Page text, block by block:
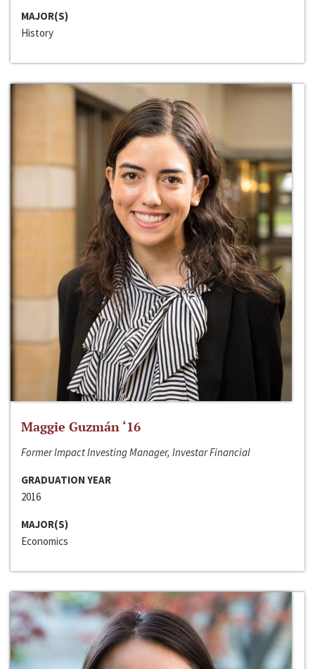
MAJOR(S)
History
Maggie Guzmán ‘16
Former Impact Investing Manager, Investar Financial
GRADUATION YEAR
2016
MAJOR(S)
Economics